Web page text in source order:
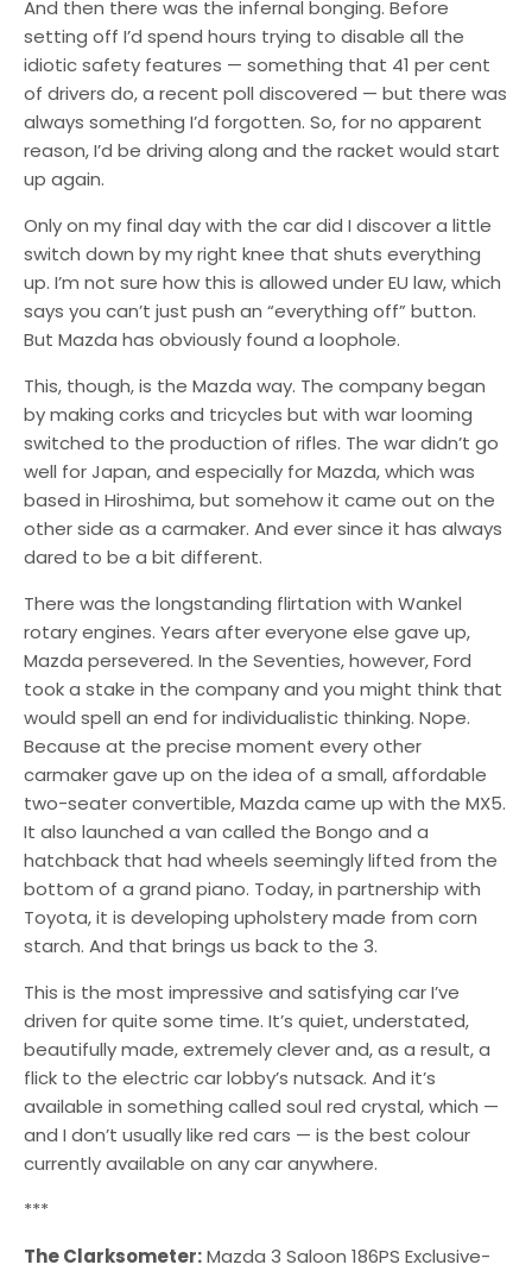
And then there was the infernal bonging. Before
setting off I’d spend hours trying to disable all the
idiotic safety features — something that 41 per cent
of drivers do, a recent poll discovered — but there was
always something I’d forgotten. So, for no apparent
reason, I’d be driving along and the racket would start
up again.
Only on my final day with the car did I discover a little
switch down by my right knee that shuts everything
up. I’m not sure how this is allowed under EU law, which
says you can’t just push an “everything off” button.
But Mazda has obviously found a loophole.
This, though, is the Mazda way. The company began
by making corks and tricycles but with war looming
switched to the production of rifles. The war didn’t go
well for Japan, and especially for Mazda, which was
based in Hiroshima, but somehow it came out on the
other side as a carmaker. And ever since it has always
dared to be a bit different.
There was the longstanding flirtation with Wankel
rotary engines. Years after everyone else gave up,
Mazda persevered. In the Seventies, however, Ford
took a stake in the company and you might think that
would spell an end for individualistic thinking. Nope.
Because at the precise moment every other
carmaker gave up on the idea of a small, affordable
two-seater convertible, Mazda came up with the MX5.
It also launched a van called the Bongo and a
hatchback that had wheels seemingly lifted from the
bottom of a grand piano. Today, in partnership with
Toyota, it is developing upholstery made from corn
starch. And that brings us back to the 3.
This is the most impressive and satisfying car I’ve
driven for quite some time. It’s quiet, understated,
beautifully made, extremely clever and, as a result, a
flick to the electric car lobby’s nutsack. And it’s
available in something called soul red crystal, which —
and I don’t usually like red cars — is the best colour
currently available on any car anywhere.
***
The Clarksometer:Mazda 3 Saloon 186PS Exclusive-